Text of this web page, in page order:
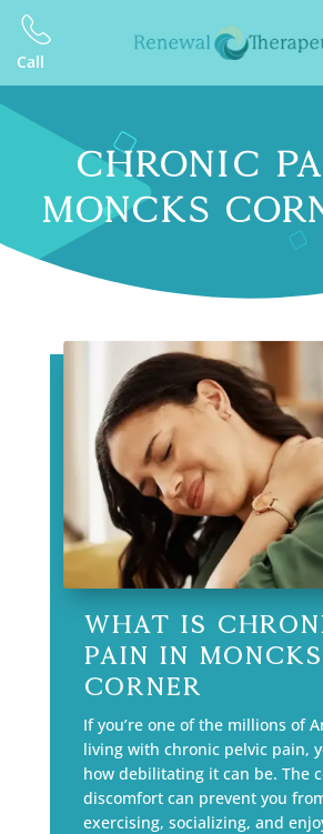
Call
CHRONIC
MONCKS
What is
Pain in Moncks
Corner
If you’re one of the millions of
living with chronic pelvic pain,
how debilitating it can be. The
discomfort can prevent you
exercising, socializing, and